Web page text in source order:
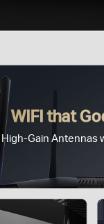
WiFi that
High-Gain Antennas